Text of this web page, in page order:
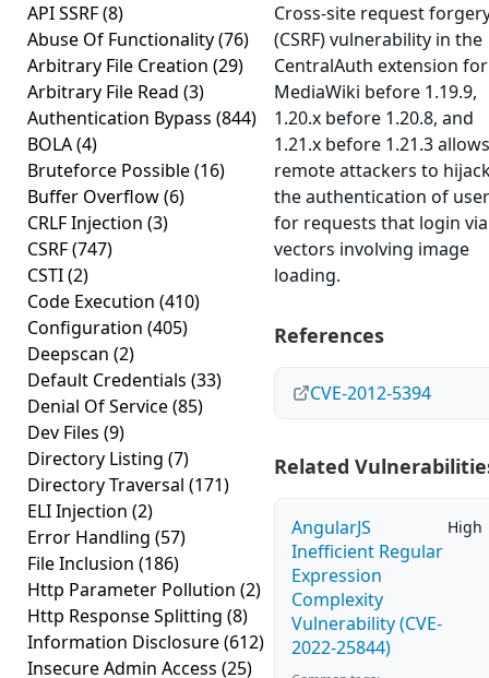
API SSRF(8)
Abuse Of Functionality(76)
Arbitrary File Creation (29)
Arbitrary File Read (3)
Authentication Bypass (844)
BOLA(4)
Bruteforce Possible(16)
Buffer Overflow(6)
CRLF Injection (3)
CSRF(747)
CSTI(2)
Code Execution (410)
Configuration (405)
Deepscan (2)
Default Credentials (33)
Denial Of Service(85)
Dev Files (9)
Directory Listing (7)
Directory Traversal (171)
ELI Injection (2)
Error Handling (57)
File Inclusion (186)
Http Parameter Pollution (2)
Http Response Splitting (8)
Information Disclosure(612)
Insecure Admin Access (25)
Cross-site request
(CSRF) vulnerability in the
CentralAuth extension for
MediaWiki before 1.19.9,
1.20.x before 1.20.8, and
1.21.x before 1.21.3 allows
remote attackers to
the authentication of
for requests that login via
vectors involving image
loading.
References
CVE-2012-5394
Related
AngularJS
Inefficient Regular
Expression
Complexity
Vulnerability (CVE-
2022-25844)
High